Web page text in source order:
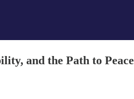
and the Path to Peace